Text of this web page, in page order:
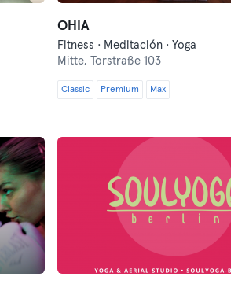
OHIA
Fitness · Meditación · Yoga
Mitte,
Torstraße 103
Classic Premium Max